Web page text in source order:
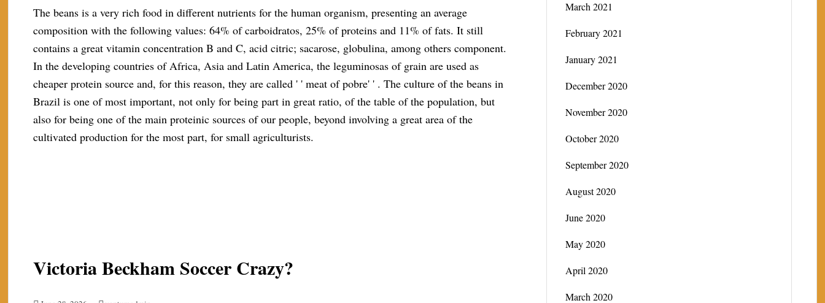
The beans is a very rich food in different nutrients for the human organism, presenting an average
composition with the following values: 64% of carboidratos, 25% of proteins and 11% of fats. It still
contains a great vitamin concentration B and C, acid citric; sacarose, globulina, among others component.
In the developing countries of Africa, Asia and Latin America, the leguminosas of grain are used as
cheaper protein source and, for this reason, they are called ' ' meat of pobre' ' . The culture of the beans in
Brazil is one of most important, not only for being part in great ratio, of the table of the population, but
also for being one of the main proteinic sources of our people, beyond involving a great area of the
cultivated production for the most part, for small agriculturists.
Victoria Beckham Soccer Crazy?
March 2021
February 2021
January 2021
December 2020
November 2020
October 2020
September 2020
August 2020
June 2020
May 2020
April 2020
March 2020